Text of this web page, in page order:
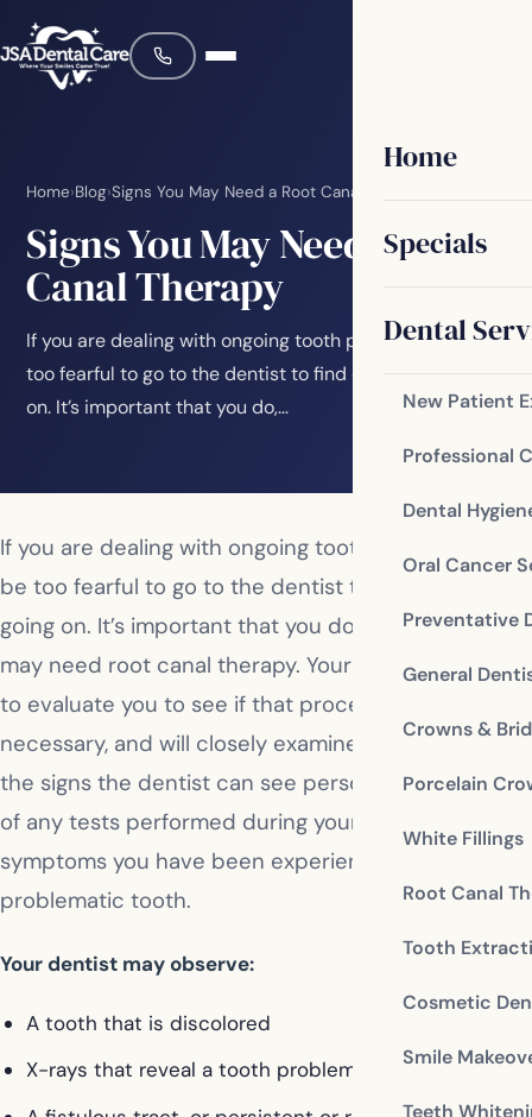
Home
Specials
Dental
New Patient
Professional
Dental
Oral Cancer
Preventative
General
Crowns &
Porcelain
White Fillings
Root Canal
Tooth
Cosmetic
Smile
Teeth
Home›Blog›Signs You May Need a Root Canal Therapy
Signs You May Need a Root
Canal Therapy
If you are dealing with ongoing tooth pain, you may be
too fearful to go to the dentist to find out what’s going
on. It’s important that you do,…
If you are dealing with ongoing tooth pain, you may
be too fearful to go to the dentist to find out what’s
going on. It’s important that you do, however, as you
may need root canal therapy. Your dentist will need
to evaluate you to see if that procedure is
necessary, and will closely examine several factors:
the signs the dentist can see personally, the results
of any tests performed during your visit, and the
symptoms you have been experiencing with the
problematic tooth.
Your dentist may observe:
A tooth that is discolored
X-rays that reveal a tooth problem